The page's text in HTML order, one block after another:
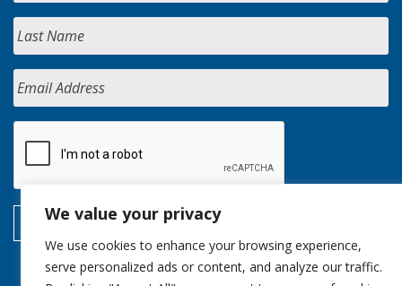
We value your privacy
We use cookies to enhance your browsing experience,
serve personalized ads or content, and analyze our traffic.